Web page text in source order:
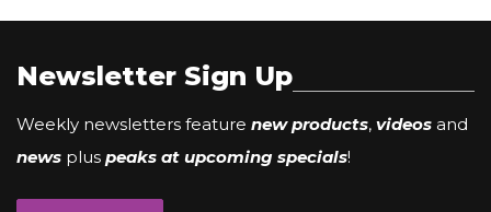
Newsletter Sign Up
Weekly newsletters feature new products, videos and
news plus peaks at upcoming specials!